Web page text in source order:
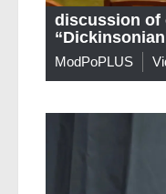
discussion of
ModPoPLUS